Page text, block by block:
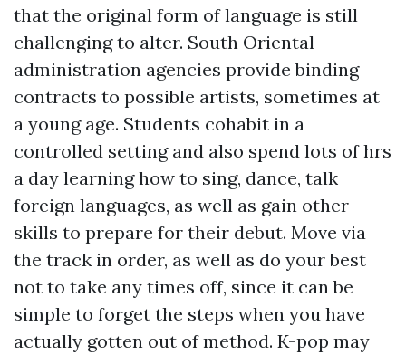
that the original form of language is still
challenging to alter. South Oriental
administration agencies provide binding
contracts to possible artists, sometimes at
a young age. Students cohabit in a
controlled setting and also spend lots of hrs
a day learning how to sing, dance, talk
foreign languages, as well as gain other
skills to prepare for their debut. Move via
the track in order, as well as do your best
not to take any times off, since it can be
simple to forget the steps when you have
actually gotten out of method. K-pop may